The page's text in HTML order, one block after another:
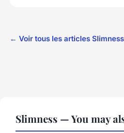
← Voir tous les articles Slimness
Slimness — You may